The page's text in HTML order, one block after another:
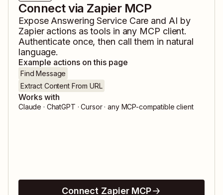
Connect via Zapier MCP
Expose Answering Service Care and AI by
Zapieractions as tools in any MCP client.
Authenticate once, then call them in natural
language.
Example actions on this page
Find Message
Extract Content From URL
Works with
Claude · ChatGPT · Cursor · any MCP-compatible client
Connect Zapier MCP